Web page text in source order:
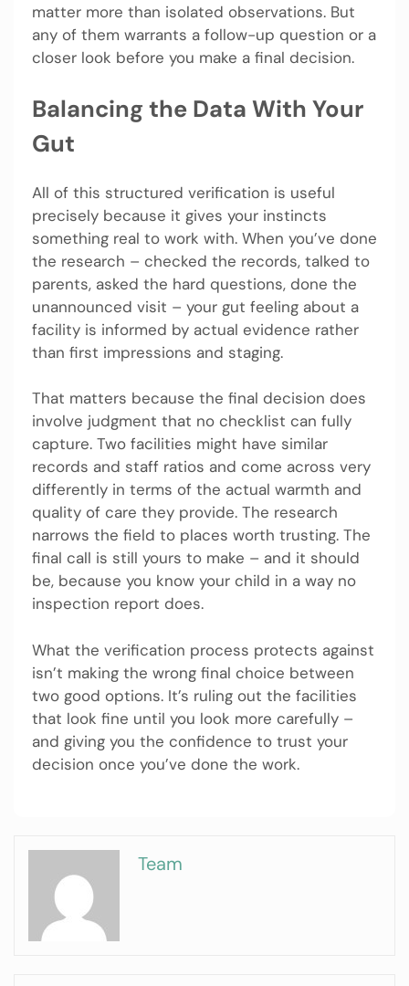
matter more than isolated observations. But
any of them warrants a follow-up question or a
closer look before you make a final decision.
Balancing the Data With Your
Gut
All of this structured verification is useful
precisely because it gives your instincts
something real to work with. When you’ve done
the research – checked the records, talked to
parents, asked the hard questions, done the
unannounced visit – your gut feeling about a
facility is informed by actual evidence rather
than first impressions and staging.
That matters because the final decision does
involve judgment that no checklist can fully
capture. Two facilities might have similar
records and staff ratios and come across very
differently in terms of the actual warmth and
quality of care they provide. The research
narrows the field to places worth trusting. The
final call is still yours to make – and it should
be, because you know your child in a way no
inspection report does.
What the verification process protects against
isn’t making the wrong final choice between
two good options. It’s ruling out the facilities
that look fine until you look more carefully –
and giving you the confidence to trust your
decision once you’ve done the work.
Team